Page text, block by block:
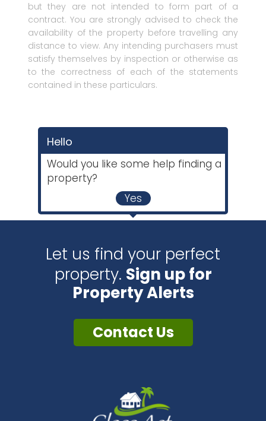
but they are not intended to form part of a
contract. You are strongly advised to check the
availability of the property before travelling any
distance to view. Any intending purchasers must
satisfy themselves by inspection or otherwise as
to the correctness of each of the statements
contained in these particulars.
Hello
Would you like some help finding a
property?
Yes
Let us find your perfect
property. Sign up for
Property Alerts
Contact Us